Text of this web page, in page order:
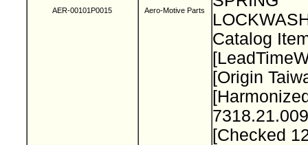
AER-00101P0015 Aero-Motive Parts
Catalog
[Origin
[Checked